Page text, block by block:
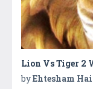
Lion Vs Tiger 2
byEhtesham